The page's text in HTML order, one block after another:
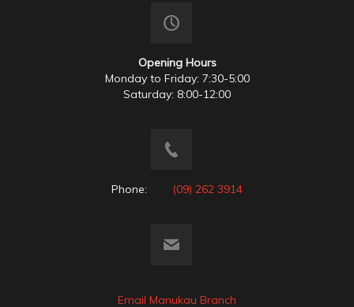
Opening Hours
Monday to Friday: 7:30-5:00
Saturday: 8:00-12:00
Phone: (09) 262 3914
Email Manukau Branch